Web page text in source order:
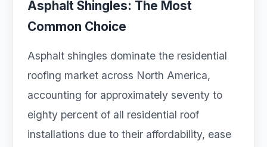
Asphalt Shingles: The Most
Common Choice
Asphalt shingles dominate the residential
roofing market across North America,
accounting for approximately seventy to
eighty percent of all residential roof
installations due to their affordability, ease